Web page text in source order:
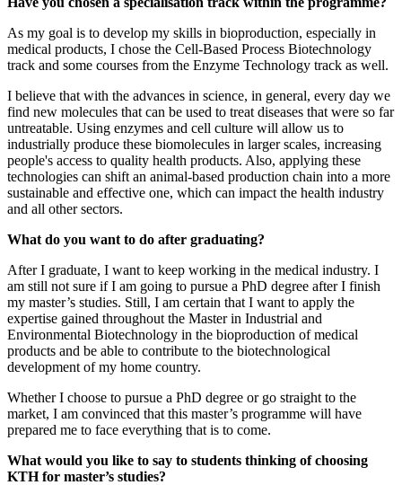
As my goal is to develop my skills in bioproduction, especially in
medical products, I chose the Cell-Based Process Biotechnology
track and some courses from the Enzyme Technology track as well.
I believe that with the advances in science, in general, every day we
find new molecules that can be used to treat diseases that were so far
untreatable. Using enzymes and cell culture will allow us to
industrially produce these biomolecules in larger scales, increasing
people's access to quality health products. Also, applying these
technologies can shift an animal-based production chain into a more
sustainable and effective one, which can impact the health industry
and all other sectors.
What do you want to do after graduating?
After I graduate, I want to keep working in the medical industry. I
am still not sure if I am going to pursue a PhD degree after I finish
my master’s studies. Still, I am certain that I want to apply the
expertise gained throughout the Master in Industrial and
Environmental Biotechnology in the bioproduction of medical
products and be able to contribute to the biotechnological
development of my home country.
Whether I choose to pursue a PhD degree or go straight to the
market, I am convinced that this master’s programme will have
prepared me to face everything that is to come.
What would you like to say to students thinking of choosing
KTH for master’s studies?